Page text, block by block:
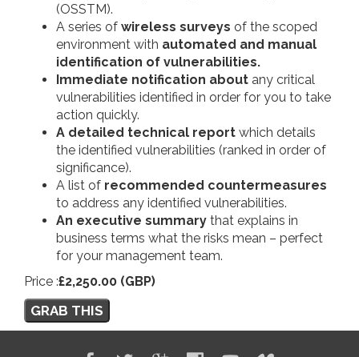
(OSSTM).
A series of wireless surveys of the scoped
environment with automated and manual
identification of vulnerabilities.
Immediate notification about any critical
vulnerabilities identified in order for you to take
action quickly.
A detailed technical report which details
the identified vulnerabilities (ranked in order of
significance).
A list of recommended countermeasures
to address any identified vulnerabilities.
An executive summary that explains in
business terms what the risks mean – perfect
for your management team.
Price :£2,250.00 (GBP)
GRAB THIS